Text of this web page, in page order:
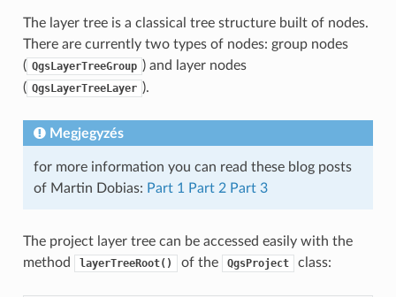
The layer tree is a classical tree structure built of nodes.
There are currently two types of nodes: group nodes
( QgsLayerTreeGroup ) and layer nodes
( QgsLayerTreeLayer ).
Megjegyzés
for more information you can read these blog posts
of Martin Dobias: Part 1 Part 2 Part 3
The project layer tree can be accessed easily with the
method
layerTreeRoot() of the QgsProject class: